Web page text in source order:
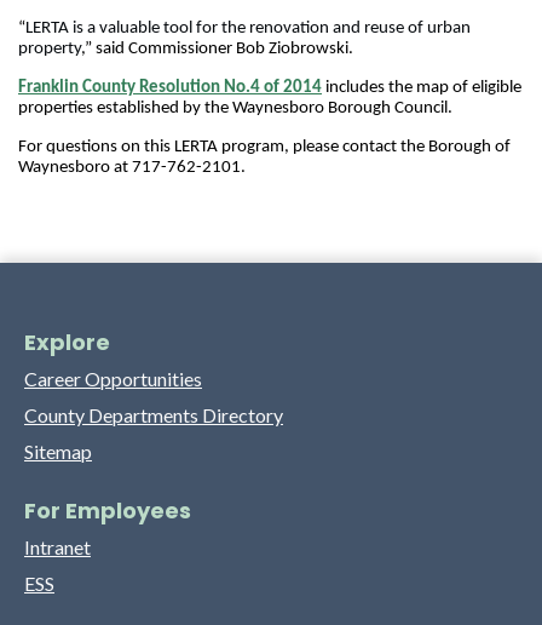
“ LERTA is a valuable tool for the renovation and reuse of urban
property,” said Commissioner Bob Ziobrowski.
Franklin County Resolution No.4 of 2014 includes the map of eligible
properties established by the Waynesboro Borough Council.
For questions on this LERTA program, please contact the Borough of
Waynesboro at 717-762-2101.
Explore
Career Opportunities
County Departments Directory
Sitemap
For Employees
Intranet
ESS